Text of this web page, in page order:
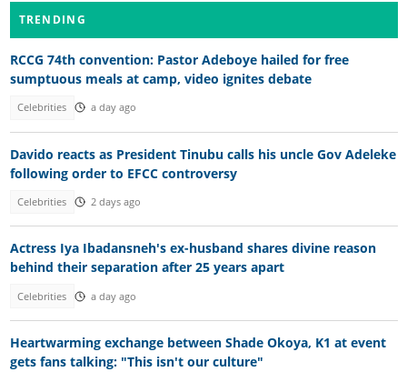
TRENDING
RCCG 74th convention: Pastor Adeboye hailed for free
sumptuous meals at camp, video ignites debate
Celebrities a day ago
Davido reacts as President Tinubu calls his uncle Gov Adeleke
following order to EFCC controversy
Celebrities 2 days ago
Actress Iya Ibadansneh's ex-husband shares divine reason
behind their separation after 25 years apart
Celebrities a day ago
Heartwarming exchange between Shade Okoya, K1 at event
gets fans talking: "This isn't our culture"